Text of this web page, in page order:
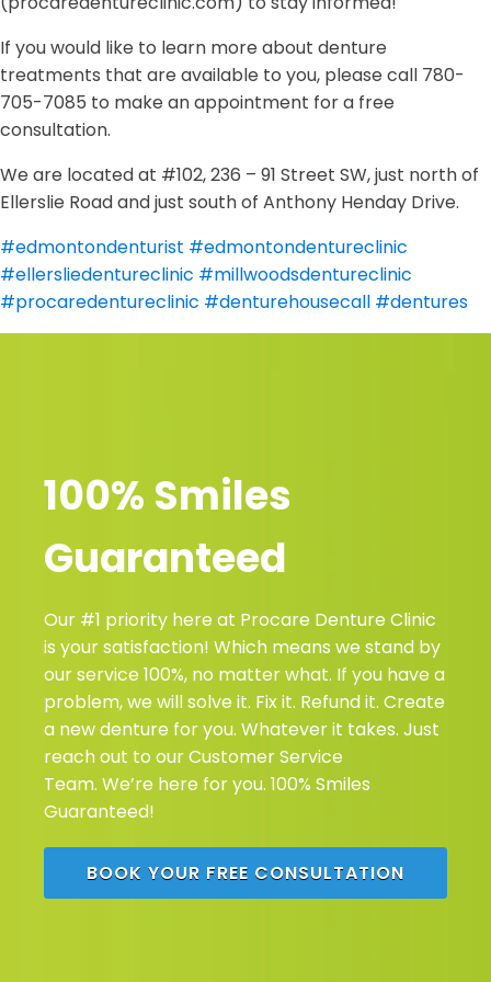
If you would like to learn more about denture
treatments that are available to you, please call 780-
705-7085 to make an appointment for a free
consultation.
We are located at #102, 236 – 91 Street SW, just north of
Ellerslie Road and just south of Anthony Henday Drive.
#edmontondenturist #edmontondentureclinic
#ellersliedentureclinic #millwoodsdentureclinic
#procaredentureclinic #denturehousecall #dentures
100% Smiles
Guaranteed
Our #1 priority here at Procare Denture Clinic
is your satisfaction! Which means we stand by
our service 100%, no matter what. If you have a
problem, we will solve it. Fix it. Refund it. Create
a new denture for you. Whatever it takes. Just
reach out to our Customer Service
Team. We’re here for you. 100% Smiles
Guaranteed!
BOOK YOUR FREE CONSULTATION